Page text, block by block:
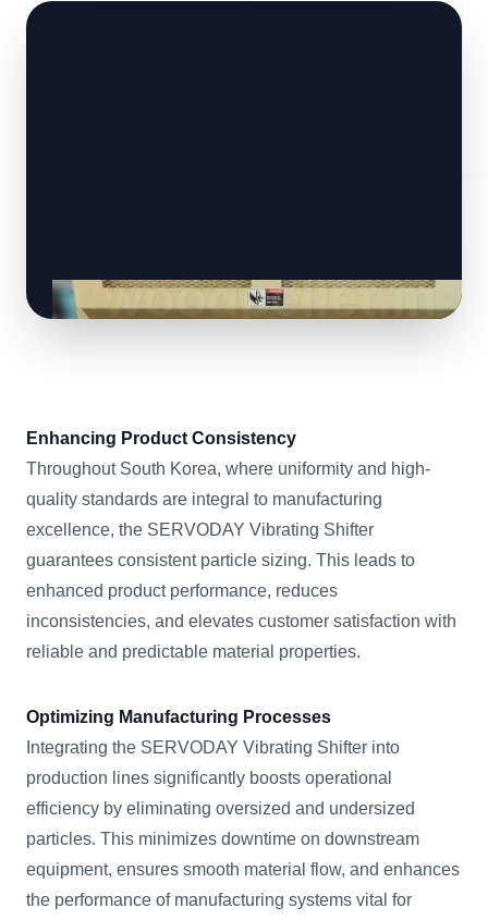
Enhancing Product Consistency
Throughout South Korea, where uniformity and high-
quality standards are integral to manufacturing
excellence, the SERVODAY Vibrating Shifter
guarantees consistent particle sizing. This leads to
enhanced product performance, reduces
inconsistencies, and elevates customer satisfaction with
reliable and predictable material properties.
Optimizing Manufacturing Processes
Integrating the SERVODAY Vibrating Shifter into
production lines significantly boosts operational
efficiency by eliminating oversized and undersized
particles. This minimizes downtime on downstream
equipment, ensures smooth material flow, and enhances
the performance of manufacturing systems vital for